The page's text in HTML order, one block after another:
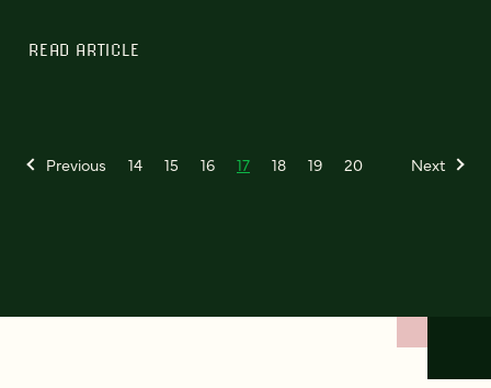
READ ARTICLE
Previous 14 15 16 17 18 19 20 Next